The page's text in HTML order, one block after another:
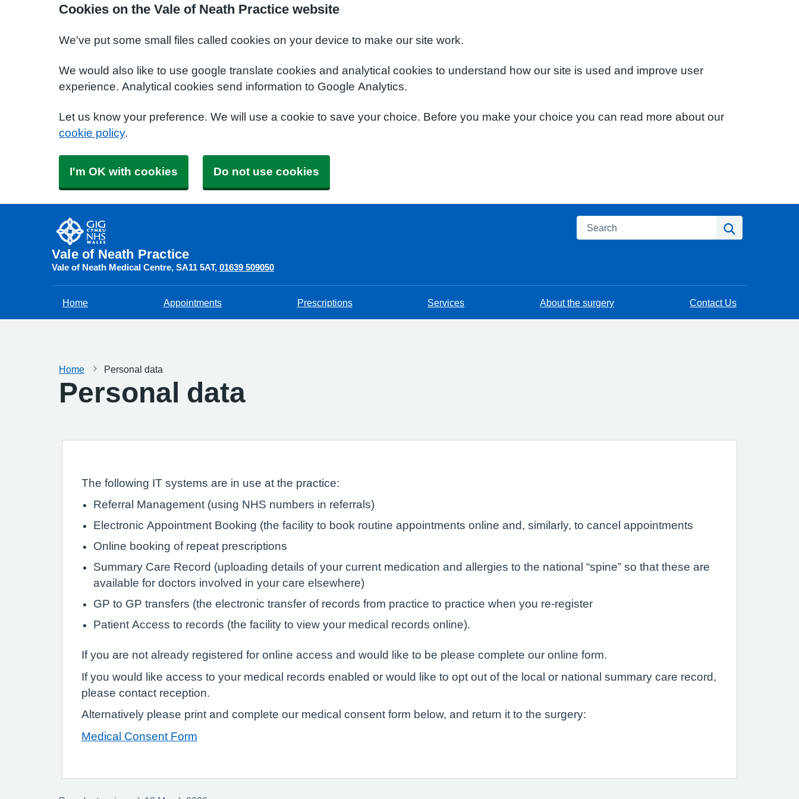
Cookies on the Vale of Neath Practice website
We've put some small files called cookies on your device to make our site work.
We would also like to use google translate cookies and analytical cookies to understand how our site is used and improve user
experience. Analytical cookies send information to Google Analytics.
Let us know your preference. We will use a cookie to save your choice. Before you make your choice you can read more about our
cookie policy.
I'm OK with cookies Do not use cookies
Vale of Neath Practice
Vale of Neath Medical Centre SA11 5AT 01639 509050
Search
Home Appointments Prescriptions Services About the surgery Contact Us
Home Personal data
Personal data
The following IT systems are in use at the practice:
Referral Management (using NHS numbers in referrals)
Electronic Appointment Booking (the facility to book routine appointments online and, similarly, to cancel appointments
Online booking of repeat prescriptions
Summary Care Record (uploading details of your current medication and allergies to the national “spine” so that these are
available for doctors involved in your care elsewhere)
GP to GP transfers (the electronic transfer of records from practice to practice when you re-register
Patient Access to records (the facility to view your medical records online).
If you are not already registered for online access and would like to be please complete our online form.
If you would like access to your medical records enabled or would like to opt out of the local or national summary care record,
please contact reception.
Alternatively please print and complete our medical consent form below, and return it to the surgery:
Medical Consent Form